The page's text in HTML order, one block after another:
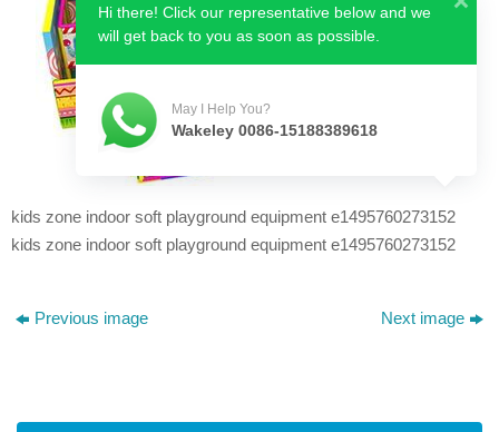
kids zone indoor soft playground equipment e1495760273152
kids zone indoor soft playground equipment e1495760273152
Previous image Next image
Hi there! Click our representative below and we
will get back to you as soon as possible.
May I Help You?
Wakeley 0086-15188389618